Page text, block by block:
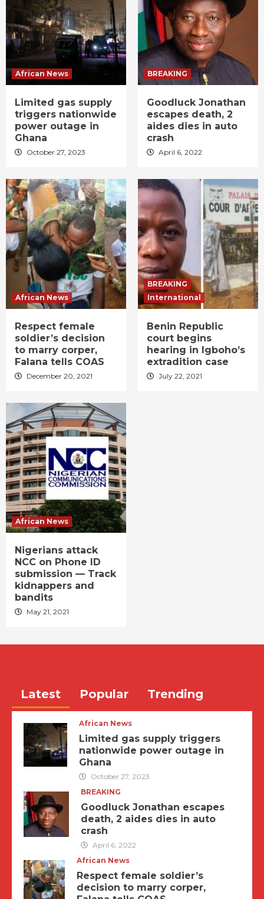
African News
Limited gas supply
triggers nationwide
power outage in
Ghana
October 27, 2023
BREAKING
Goodluck Jonathan
escapes death, 2
aides dies in auto
crash
April 6, 2022
African News
Respect female
soldier’s decision
to marry corper,
Falana tells COAS
December 20, 2021
BREAKING
International
Benin Republic
court begins
hearing in Igboho’s
extradition case
July 22, 2021
African News
Nigerians attack
NCC on Phone ID
submission — Track
kidnappers and
bandits
May 21, 2021
Latest Popular Trending
African News
Limited gas supply triggers
nationwide power outage in
Ghana
October 27, 2023
BREAKING
Goodluck Jonathan escapes
death, 2 aides dies in auto
crash
April 6, 2022
African News
Respect female soldier’s
decision to marry corper,